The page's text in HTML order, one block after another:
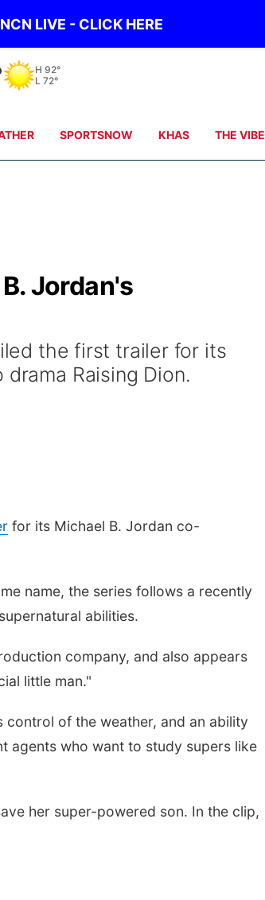
LIVE - CLICK HERE
H 92°
L 72°
SPORTSNOW KHAS THE VIBE
Jordan's
the first trailer for its
Raising Dion.
for its Michael B. Jordan co-
name, the series follows a recently
abilities.
company, and also appears
little man."
control of the weather, and an ability
agents who want to study supers like
her super-powered son. In the clip,